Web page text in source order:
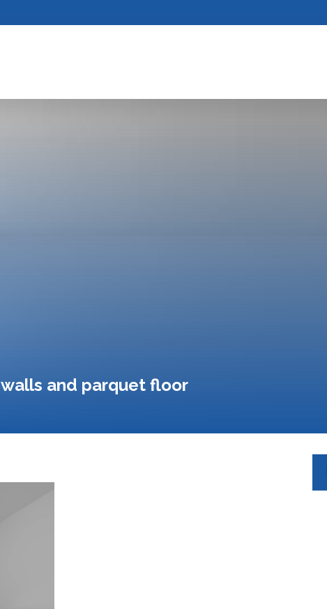
and parquet floor